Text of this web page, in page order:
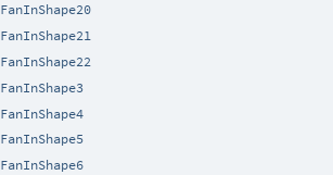
FanInShape20
FanInShape21
FanInShape22
FanInShape3
FanInShape4
FanInShape5
FanInShape6